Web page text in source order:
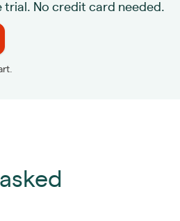
trial. No credit card needed.